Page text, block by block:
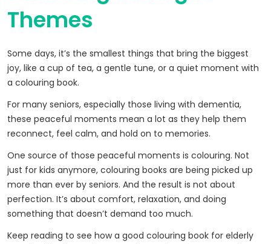
Themes
Some days, it’s the smallest things that bring the biggest
joy, like a cup of tea, a gentle tune, or a quiet moment with
a colouring book.
For many seniors, especially those living with dementia,
these peaceful moments mean a lot as they help them
reconnect, feel calm, and hold on to memories.
One source of those peaceful moments is colouring. Not
just for kids anymore, colouring books are being picked up
more than ever by seniors. And the result is not about
perfection. It’s about comfort, relaxation, and doing
something that doesn’t demand too much.
Keep reading to see how a good colouring book for elderly